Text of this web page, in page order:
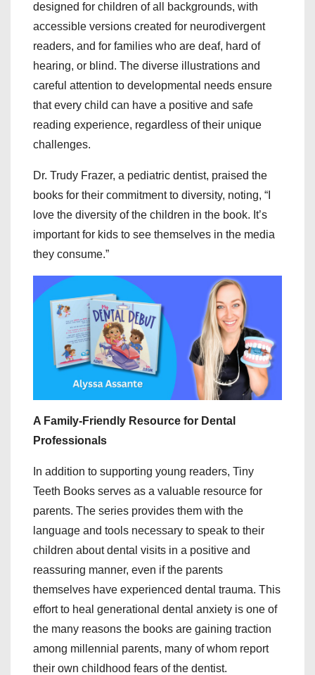
designed for children of all backgrounds, with
accessible versions created for neurodivergent
readers, and for families who are deaf, hard of
hearing, or blind. The diverse illustrations and
careful attention to developmental needs ensure
that every child can have a positive and safe
reading experience, regardless of their unique
challenges.
Dr. Trudy Frazer, a pediatric dentist, praised the
books for their commitment to diversity, noting, “I
love the diversity of the children in the book. It’s
important for kids to see themselves in the media
they consume.”
A Family-Friendly Resource for Dental
Professionals
In addition to supporting young readers, Tiny
Teeth Books serves as a valuable resource for
parents. The series provides them with the
language and tools necessary to speak to their
children about dental visits in a positive and
reassuring manner, even if the parents
themselves have experienced dental trauma. This
effort to heal generational dental anxiety is one of
the many reasons the books are gaining traction
among millennial parents, many of whom report
their own childhood fears of the dentist.